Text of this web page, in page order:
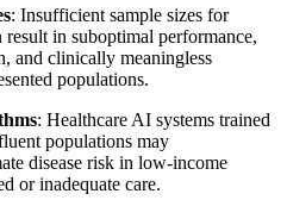
: Insufficient sample sizes for
result in suboptimal performance,
and clinically meaningless
populations.
: Healthcare AI systems trained
populations may
disease risk in low-income
or inadequate care.